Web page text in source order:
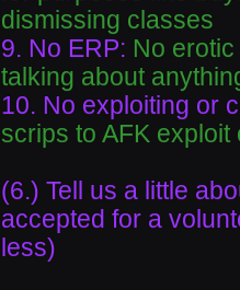
dismissing classes
9. No ERP: No
talking about
10. No exploiting or
scrips to AFK
(6.) Tell us a little
accepted for a
less)